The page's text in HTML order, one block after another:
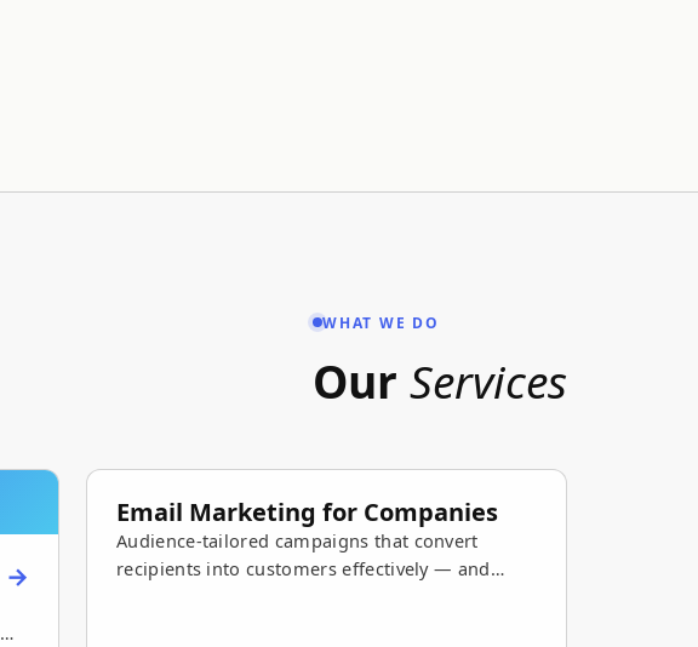
WHAT WE DO
OurServices
Email Marketing for Companies
Audience-tailored campaigns that convert
recipients into customers effectively — and